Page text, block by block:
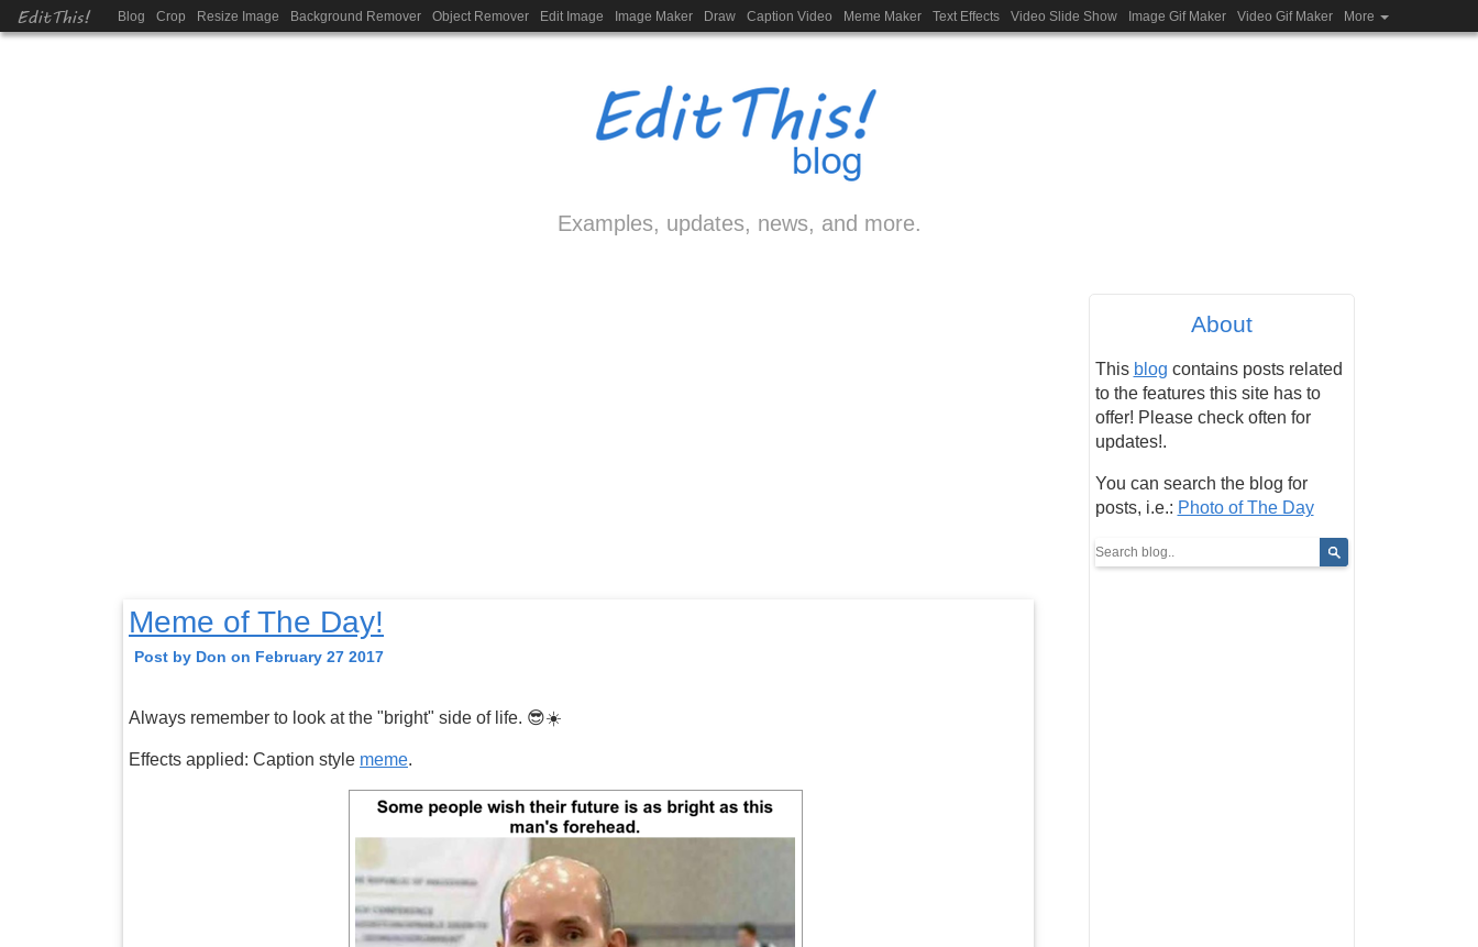
EditThis! Blog Crop Resize Image Background Remover Object Remover Edit Image Image Maker Draw Caption Video Meme Maker Text Effects Video Slide Show Image Gif Maker Video Gif Maker More
Examples, updates, news, and more.
Meme of The Day!
Post by Don on February 27 2017
Always remember to look at the "bright" side of life. 😎☀️
Effects applied: Caption style meme.
About
This blog contains posts related
to the features this site has to
offer! Please check often for
updates!.
You can search the blog for
posts, i.e.: Photo of The Day